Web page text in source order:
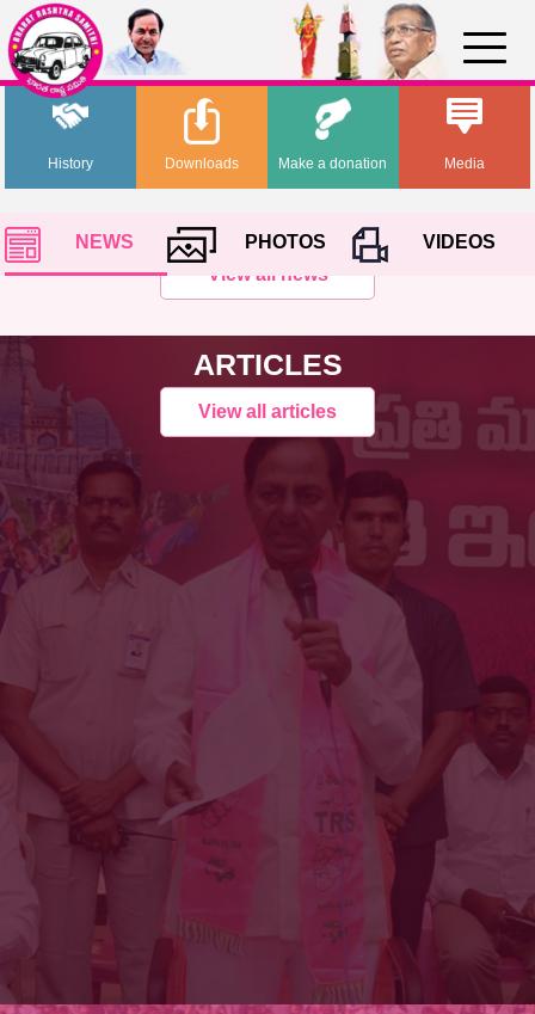
History Media
Downloads Make a donation
NEWS PHOTOS
VIDEOS
View all news
ARTICLES
View all articles